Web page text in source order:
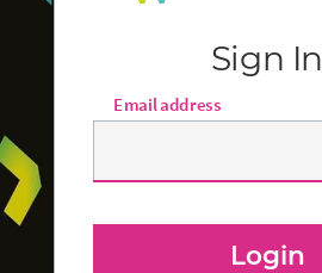
Sign In
Email address
Login